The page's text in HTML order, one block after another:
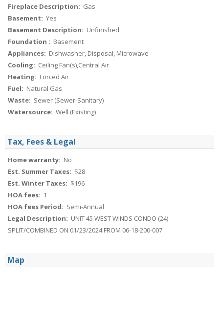
Fireplace Description: Gas
Basement: Yes
Basement Description: Unfinished
Foundation : Basement
Appliances: Dishwasher, Disposal, Microwave
Cooling: Ceiling Fan(s),Central Air
Heating: Forced Air
Fuel: Natural Gas
Waste: Sewer (Sewer-Sanitary)
Watersource: Well (Existing)
Tax, Fees & Legal
Home warranty: No
Est. Summer Taxes: $28
Est. Winter Taxes: $196
HOA fees: 1
HOA fees Period: Semi-Annual
Legal Description: UNIT 45 WEST WINDS CONDO (24)
SPLIT/COMBINED ON 01/23/2024 FROM 06-18-200-007
Map